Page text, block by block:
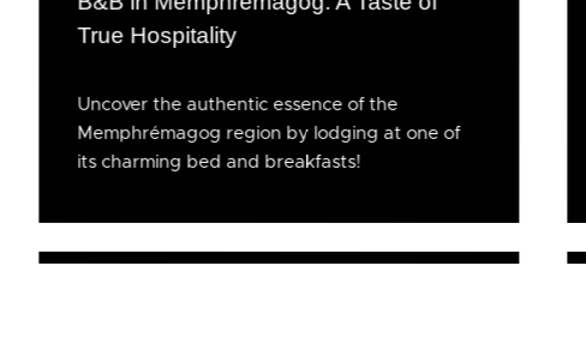
True Hospitality
Uncover the authentic essence of the
Memphrémagog region by lodging at one of
its charming bed and breakfasts!